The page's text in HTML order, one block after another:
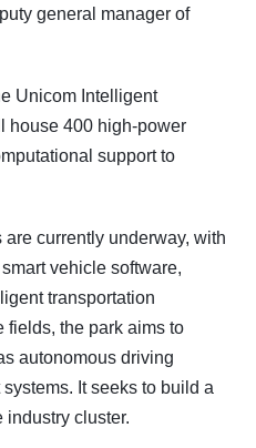
general manager of
Unicom Intelligent
house 400 high-power
support to
currently underway, with
vehicle software,
transportation
fields, the park aims to
autonomous driving
It seeks to build a
cluster.